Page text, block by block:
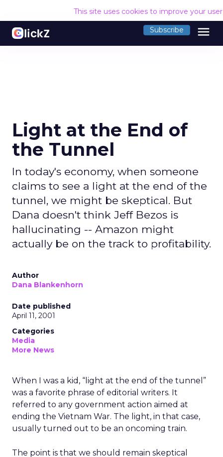
This site uses cookies to improve your
Subscribe menu
Light at the End of
the Tunnel
In today's economy, when someone
claims to see a light at the end of the
tunnel, we might be skeptical. But
Dana doesn't think Jeff Bezos is
hallucinating -- Amazon might
actually be on the track to profitability.
Author
Dana Blankenhorn
Date published
April 11, 2001
Categories
Media
More News
When I was a kid, “light at the end of the tunnel”
was a favorite phrase of editorial writers. It
referred to any government action aimed at
ending the Vietnam War. The light, in that case,
usually turned out to be an oncoming train.
The point is that we should remain skeptical